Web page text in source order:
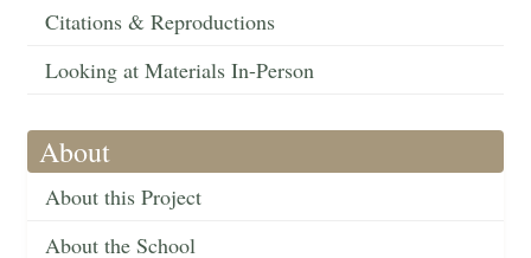
Citations & Reproductions
Looking at Materials In-Person
About
About this Project
About the School